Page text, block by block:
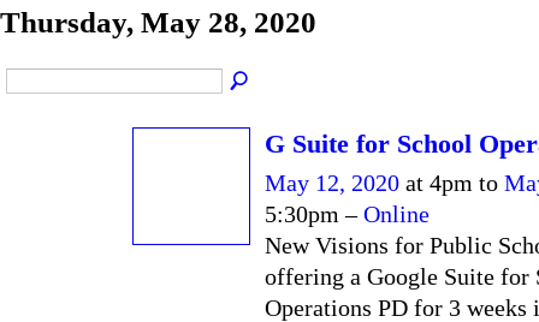
Thursday, May 28, 2020
G Suite for School
May 12, 2020 at 4pm to
5:30pm –Online
New Visions for Public
offering a Google Suite for
Operations PD for 3 weeks